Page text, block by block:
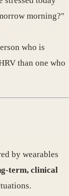
morning?"
who is
than one who
by wearables
term, clinical